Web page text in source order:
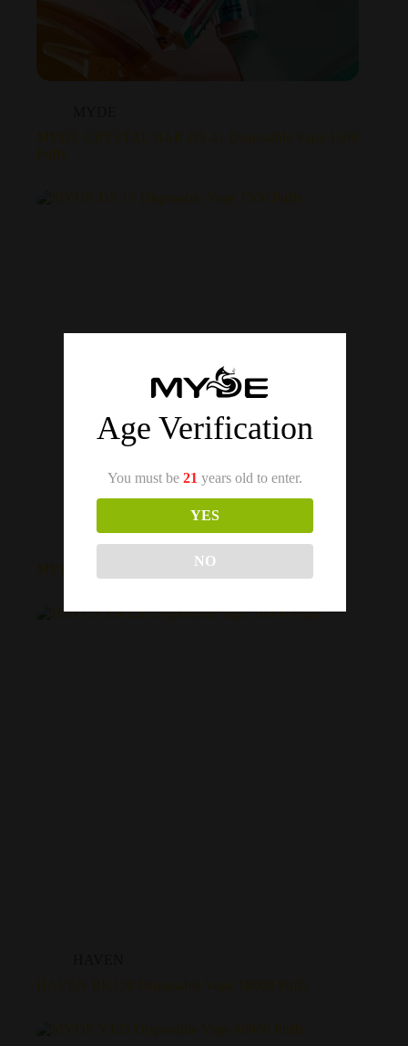
MYDE CRYSTAL BAR DS 41 Disposable Vape 1500
Puffs
MYDE
MYDE DS 15 Disposable Vape 1500 Puffs
HAVEN BK120 Disposable Vape 18000 Puffs
Age Verification
You must be 21 years old to enter.
YES
NO